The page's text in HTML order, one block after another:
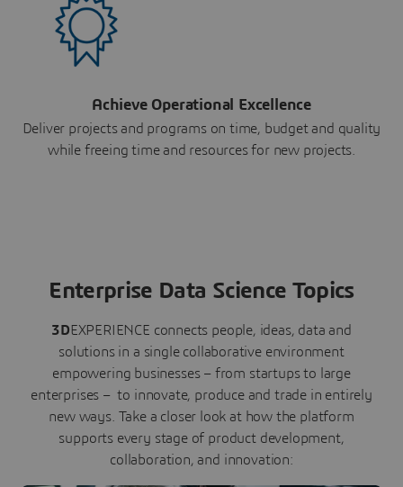
Achieve Operational Excellence
Deliver projects and programs on time, budget and quality
while freeing time and resources for new projects.
Enterprise Data Science Topics
3DEXPERIENCE connects people, ideas, data and
solutions in a single collaborative environment
empowering businesses – from startups to large
enterprises – to innovate, produce and trade in entirely
new ways. Take a closer look at how the platform
supports every stage of product development,
collaboration, and innovation: